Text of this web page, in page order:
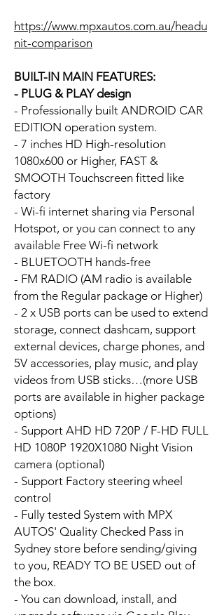
https://www.mpxautos.com.au/headu
nit-comparison
BUILT-IN MAIN FEATURES:
- PLUG & PLAY design
- Professionally built ANDROID CAR
EDITION operation system.
- 7 inches HD High-resolution
1080x600 or Higher, FAST &
SMOOTH Touchscreen fitted like
factory
- Wi-fi internet sharing via Personal
Hotspot, or you can connect to any
available Free Wi-fi network
- BLUETOOTH hands-free
- FM RADIO (AM radio is available
from the Regular package or Higher)
- 2 x USB ports can be used to extend
storage, connect dashcam, support
external devices, charge phones, and
5V accessories, play music, and play
videos from USB sticks…(more USB
ports are available in higher package
options)
- Support AHD HD 720P / F-HD FULL
HD 1080P 1920X1080 Night Vision
camera (optional)
- Support Factory steering wheel
control
- Fully tested System with MPX
AUTOS' Quality Checked Pass in
Sydney store before sending/giving
to you, READY TO BE USED out of
the box.
- You can download, install, and